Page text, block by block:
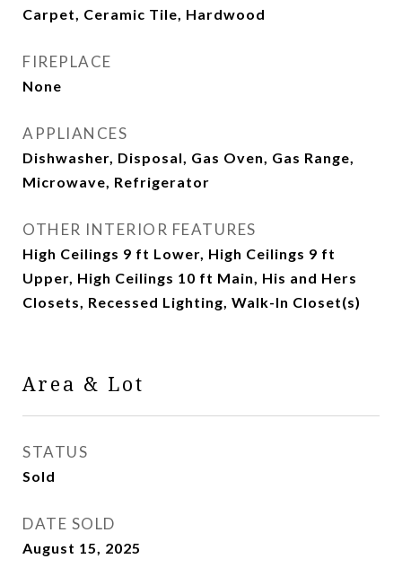
Carpet, Ceramic Tile, Hardwood
FIREPLACE
None
APPLIANCES
Dishwasher, Disposal, Gas Oven, Gas Range,
Microwave, Refrigerator
OTHER INTERIOR FEATURES
High Ceilings 9 ft Lower, High Ceilings 9 ft
Upper, High Ceilings 10 ft Main, His and Hers
Closets, Recessed Lighting, Walk-In Closet(s)
Area & Lot
STATUS
Sold
DATE SOLD
August 15, 2025